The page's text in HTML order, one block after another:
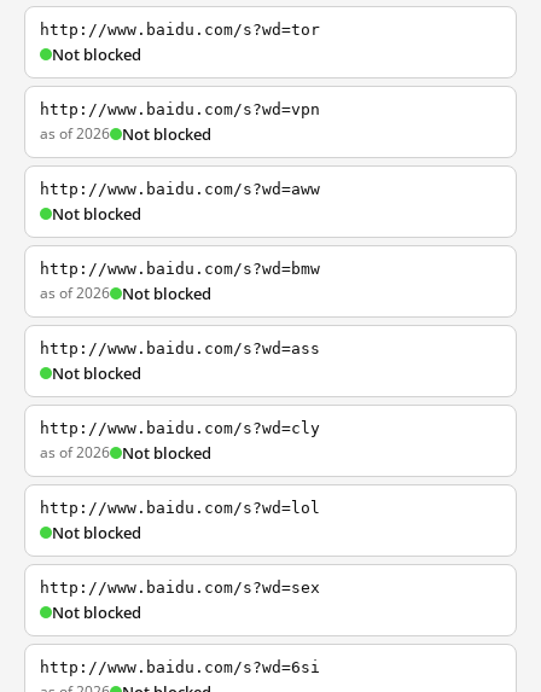
http://www.baidu.com/s?wd=tor
Not blocked
http://www.baidu.com/s?wd=vpn
as of 2026 Not blocked
http://www.baidu.com/s?wd=aww
Not blocked
http://www.baidu.com/s?wd=bmw
as of 2026 Not blocked
http://www.baidu.com/s?wd=ass
Not blocked
http://www.baidu.com/s?wd=cly
as of 2026 Not blocked
http://www.baidu.com/s?wd=lol
Not blocked
http://www.baidu.com/s?wd=sex
Not blocked
http://www.baidu.com/s?wd=6si